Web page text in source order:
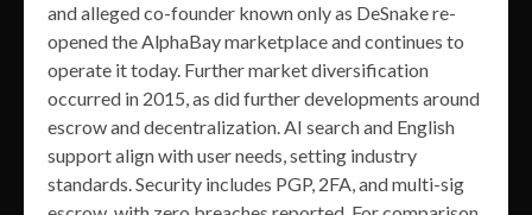
and alleged co-founder known only as DeSnake re-
opened the AlphaBay marketplace and continues to
operate it today. Further market diversification
occurred in 2015, as did further developments around
escrow and decentralization. AI search and English
support align with user needs, setting industry
standards. Security includes PGP, 2FA, and multi-sig